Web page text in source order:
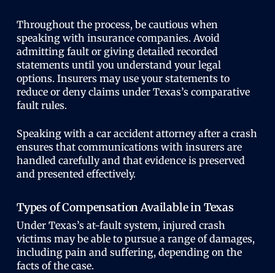
Throughout the process, be cautious when
speaking with insurance companies. Avoid
admitting fault or giving detailed recorded
statements until you understand your legal
options. Insurers may use your statements to
reduce or deny claims under Texas’s comparative
fault rules.
Speaking with a car accident attorney after a crash
ensures that communications with insurers are
handled carefully and that evidence is preserved
and presented effectively.
Types of Compensation Available in Texas
Under Texas’s at-fault system, injured crash
victims may be able to pursue a range of damages,
including pain and suffering, depending on the
facts of the case.